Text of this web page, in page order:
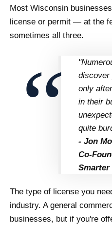
Most Wisconsin
license or permit — at the
sometimes all three.
discover
only
in their
quite
- Jon
Co-
Smarter
The type of license you
industry. A general
businesses, but if you're